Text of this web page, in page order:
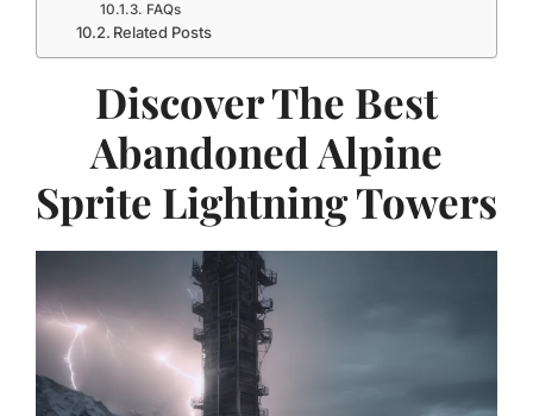
FAQs
Related Posts
Discover The Best
Abandoned Alpine
Sprite Lightning Towers